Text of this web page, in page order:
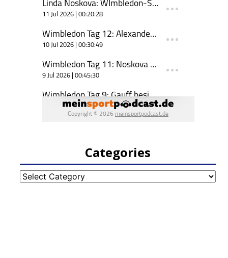
Categories
Categories